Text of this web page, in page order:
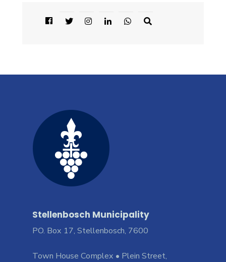
Stellenbosch Municipality
PO. Box 17, Stellenbosch, 7600
Town House Complex • Plein Street,